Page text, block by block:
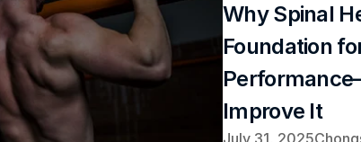
Why Spinal
Foundation
Improve It
July 31, 2025